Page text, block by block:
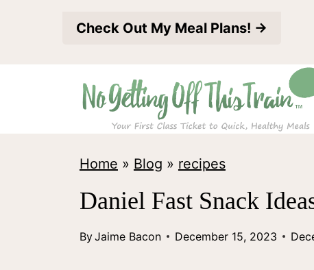
Check Out My Meal Plans! →
Home » Blog » recipes
Daniel Fast Snack
ByJaime Bacon December 15, 2023